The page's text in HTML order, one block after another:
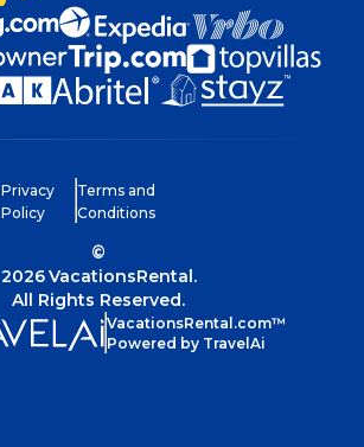
Privacy
Policy
Terms and
Conditions
©
2026VacationsRental.
All Rights Reserved.
VacationsRental.com™
Powered by TravelAi